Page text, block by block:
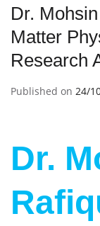
Dr.
Matter
Research
Published on 24/
Dr.